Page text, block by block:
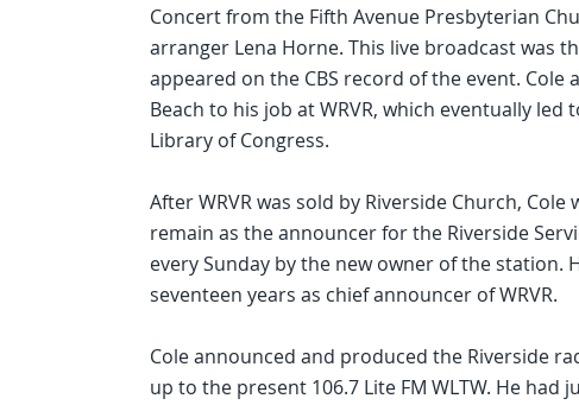
Concert from the Fifth Avenue Presbyterian
arranger Lena Horne. This live broadcast was
appeared on the CBS record of the event.
Beach to his job at WRVR, which eventually
Library of Congress.
After WRVR was sold by Riverside Church,
remain as the announcer for the Riverside
every Sunday by the new owner of the
seventeen years as chief announcer of WRVR.
Cole announced and produced the Riverside
up to the present 106.7 Lite FM WLTW. He